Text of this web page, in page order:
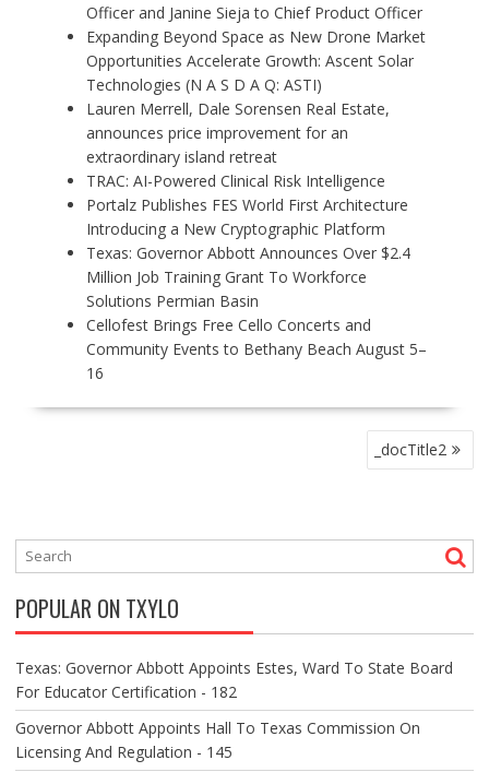
Officer and Janine Sieja to Chief Product Officer
Expanding Beyond Space as New Drone Market
Opportunities Accelerate Growth: Ascent Solar
Technologies (N A S D A Q: ASTI)
Lauren Merrell, Dale Sorensen Real Estate,
announces price improvement for an
extraordinary island retreat
TRAC: AI-Powered Clinical Risk Intelligence
Portalz Publishes FES World First Architecture
Introducing a New Cryptographic Platform
Texas: Governor Abbott Announces Over $2.4
Million Job Training Grant To Workforce
Solutions Permian Basin
Cellofest Brings Free Cello Concerts and
Community Events to Bethany Beach August 5–
16
N
I
G
A
T
I
O
N
_docTitle2
POPULAR ON TXYLO
Texas: Governor Abbott Appoints Estes, Ward To State Board
For Educator Certification - 182
Governor Abbott Appoints Hall To Texas Commission On
Licensing And Regulation - 145